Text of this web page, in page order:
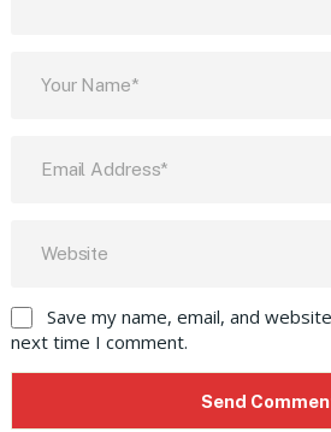
Save my name, email, and
next time I comment.